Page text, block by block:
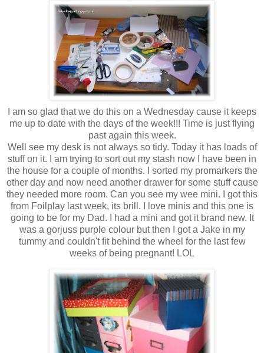
I am so glad that we do this on a Wednesday cause it keeps
me up to date with the days of the week!!! Time is just flying
past again this week.
Well see my desk is not always so tidy. Today it has loads of
stuff on it. I am trying to sort out my stash now I have been in
the house for a couple of months. I sorted my promarkers the
other day and now need another drawer for some stuff cause
they needed more room. Can you see my wee mini. I got this
from Foilplay last week, its brill. I love minis and this one is
going to be for my Dad. I had a mini and got it brand new. It
was a gorjuss purple colour but then I got a Jake in my
tummy and couldn't fit behind the wheel for the last few
weeks of being pregnant! LOL